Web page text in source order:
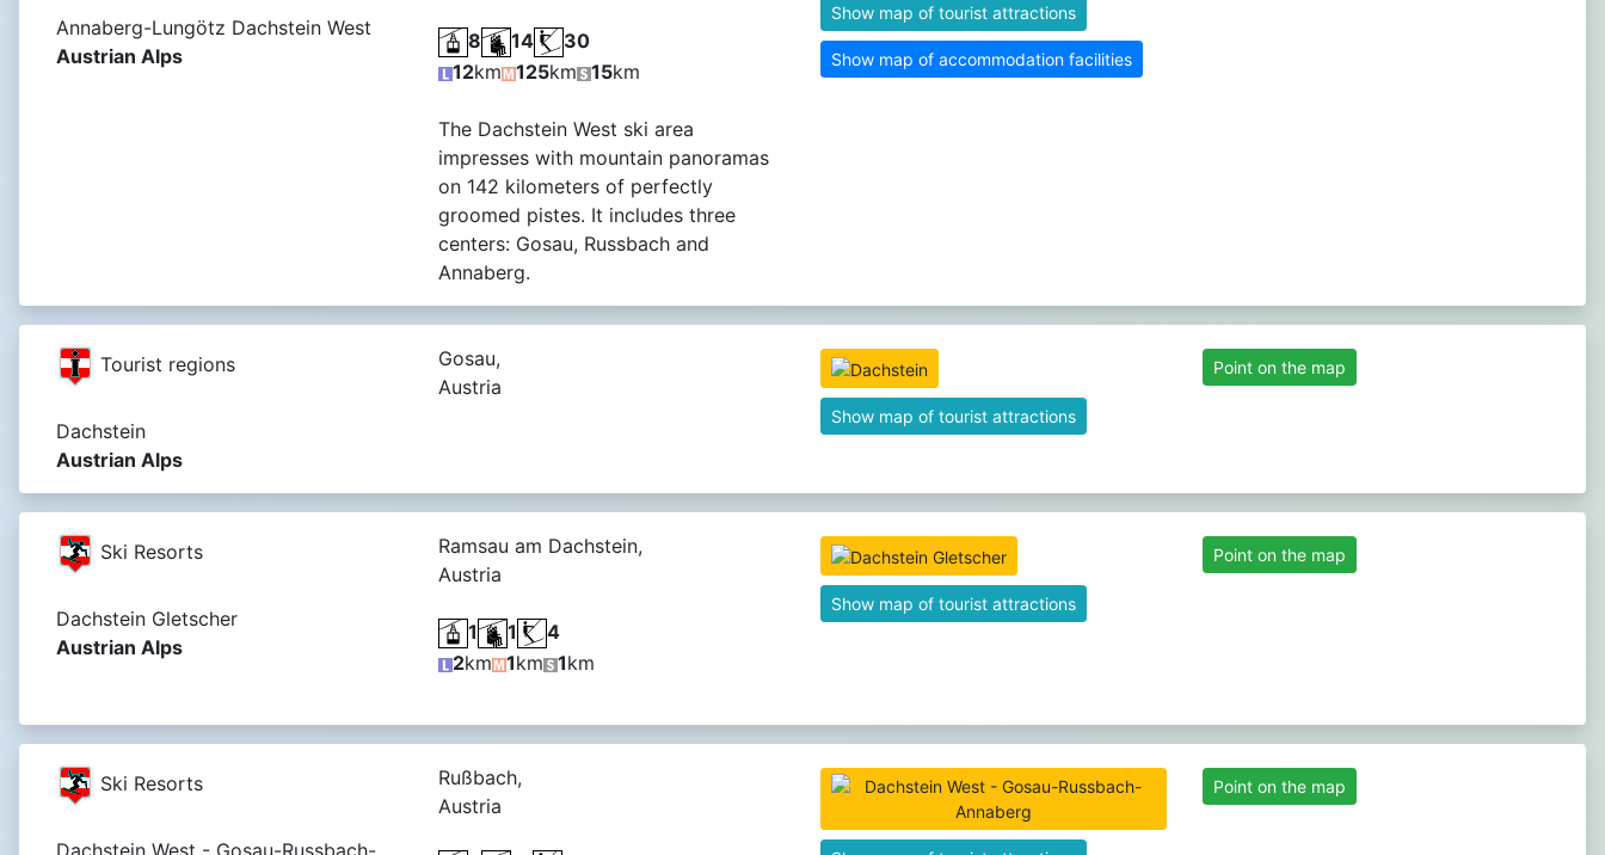
Annaberg-Lungötz Dachstein West
Austrian Alps
8 14
30
12km 125km 15km
The Dachstein West ski area
impresses with mountain panoramas
on 142 kilometers of perfectly
groomed pistes. It includes three
centers: Gosau, Russbach and
Annaberg.
Show map of tourist attractions
Show map of accommodation facilities
Tourist regions
Dachstein
Austrian Alps
Gosau,
Austria
Show map of tourist attractions
Point on the map
Ski Resorts
Dachstein Gletscher
Austrian Alps
Ramsau am Dachstein,
Austria
1 1
4
2km 1km 1km
Show map of tourist attractions
Point on the map
Ski Resorts
Rußbach,
Austria
Point on the map